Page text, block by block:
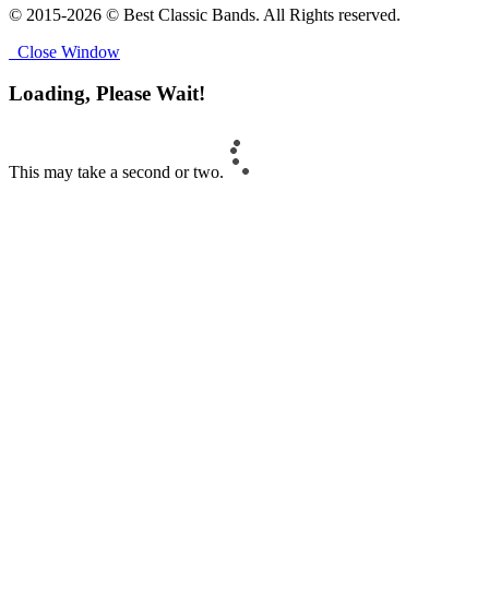
© 2015-2026 © Best Classic Bands. All Rights reserved.
Close Window
Loading, Please Wait!
This may take a second or two.